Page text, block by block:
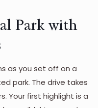
Park with
as you set off on a
park. The drive takes
Your first highlight is a